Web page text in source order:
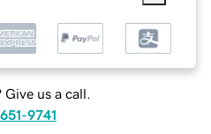
Give us a call.
9741